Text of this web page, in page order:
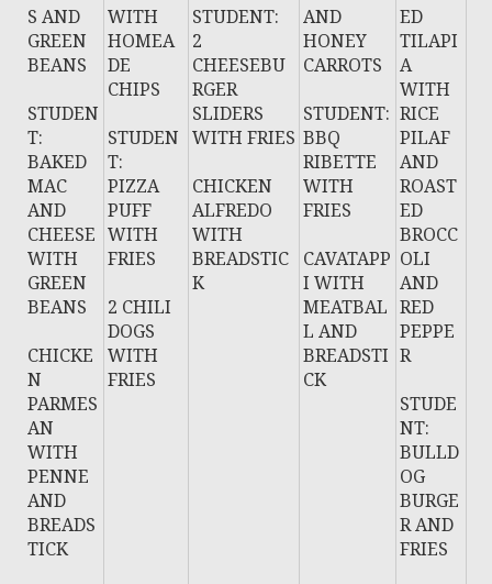
S AND
GREEN
BEANS
STUDEN
T:
BAKED
MAC
AND
CHEESE
WITH
GREEN
BEANS
CHICKE
N
PARMES
AN
WITH
PENNE
AND
BREADS
TICK
WITH
HOMEA
DE
CHIPS
STUDEN
T:
PIZZA
PUFF
WITH
FRIES
2 CHILI
DOGS
WITH
FRIES
STUDENT:
2
CHEESEBU
RGER
SLIDERS
WITH FRIES
CHICKEN
ALFREDO
WITH
BREADSTIC
K
AND
HONEY
CARROTS
STUDENT:
BBQ
RIBETTE
WITH
FRIES
CAVATAPP
I WITH
MEATBAL
L AND
BREADSTI
CK
ED
TILAPI
A
WITH
RICE
PILAF
AND
ROAST
ED
BROCC
OLI
AND
RED
PEPPE
R
STUDE
NT:
BULLD
OG
BURGE
R AND
FRIES